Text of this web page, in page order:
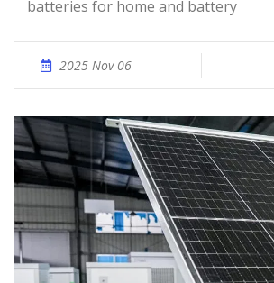
batteries for home and battery
2025 Nov 06